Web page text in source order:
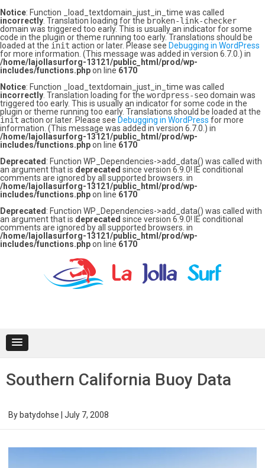
Notice: Function _load_textdomain_just_in_time was called
incorrectly . Translation loading for the broken-link-checker
domain was triggered too early. This is usually an indicator for some
code in the plugin or theme running too early. Translations should be
loaded at the init action or later. Please see Debugging in WordPress
for more information. (This message was added in version 6.7.0.) in
/home/lajollasurforg-13121/public_html/prod/wp-
includes/functions.phpon line 6170
Notice: Function _load_textdomain_just_in_time was called
incorrectly . Translation loading for the wordpress-seodomain was
triggered too early. This is usually an indicator for some code in the
plugin or theme running too early. Translations should be loaded at the
init action or later. Please see Debugging in WordPress for more
information. (This message was added in version 6.7.0.) in
/home/lajollasurforg-13121/public_html/prod/wp-
includes/functions.phpon line 6170
Deprecated : Function WP_Dependencies->add_data() was called with
an argument that is deprecated since version 6.9.0! IE conditional
comments are ignored by all supported browsers. in
/home/lajollasurforg-13121/public_html/prod/wp-
includes/functions.phpon line 6170
Deprecated : Function WP_Dependencies->add_data() was called with
an argument that is deprecated since version 6.9.0! IE conditional
comments are ignored by all supported browsers. in
/home/lajollasurforg-13121/public_html/prod/wp-
includes/functions.phpon line 6170
Southern California Buoy Data
By batydohse July 7, 2008